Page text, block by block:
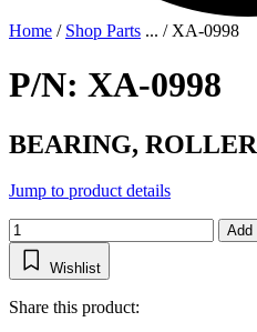
Home / Shop Parts ... / XA-0998
P/N: XA-0998
BEARING, ROLLER
Jump to product details
Add
Wishlist
Share this product: